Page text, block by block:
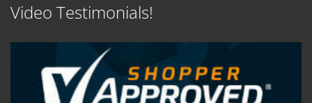
Video Testimonials!